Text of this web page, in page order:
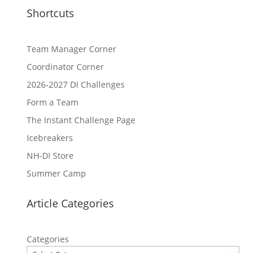
Shortcuts
Team Manager Corner
Coordinator Corner
2026-2027 DI Challenges
Form a Team
The Instant Challenge Page
Icebreakers
NH-DI Store
Summer Camp
Article Categories
Categories